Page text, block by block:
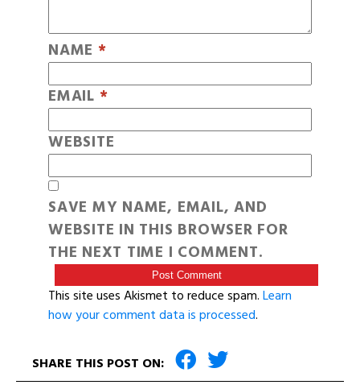
NAME *
EMAIL *
WEBSITE
SAVE MY NAME, EMAIL, AND
WEBSITE IN THIS BROWSER FOR
THE NEXT TIME I COMMENT.
This site uses Akismet to reduce spam.Learn
how your comment data is processed.
SHARE THIS POST ON: